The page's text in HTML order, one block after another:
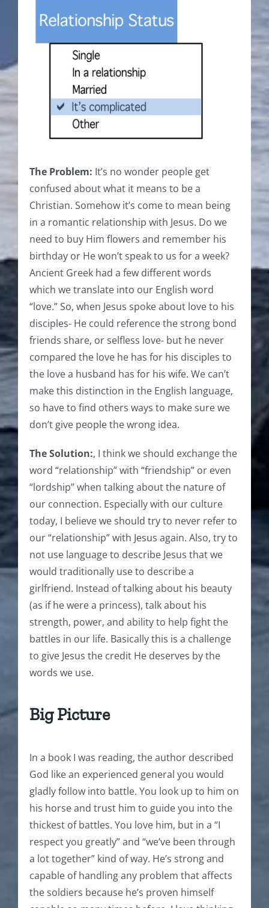
The Problem: It’s no wonder people get
confused about what it means to be a
Christian. Somehow it’s come to mean being
in a romantic relationship with Jesus. Do we
need to buy Him flowers and remember his
birthday or He won’t speak to us for a week?
Ancient Greek had a few different words
which we translate into our English word
“love.” So, when Jesus spoke about love to his
disciples- He could reference the strong bond
friends share, or selfless love- but he never
compared the love he has for his disciples to
the love a husband has for his wife. We can’t
make this distinction in the English language,
so have to find others ways to make sure we
don’t give people the wrong idea.
The Solution:, I think we should exchange the
word “relationship” with “friendship” or even
“lordship” when talking about the nature of
our connection. Especially with our culture
today, I believe we should try to never refer to
our “relationship” with Jesus again. Also, try to
not use language to describe Jesus that we
would traditionally use to describe a
girlfriend. Instead of talking about his beauty
(as if he were a princess), talk about his
strength, power, and ability to help fight the
battles in our life. Basically this is a challenge
to give Jesus the credit He deserves by the
words we use.
Big Picture
In a book I was reading, the author described
God like an experienced general you would
gladly follow into battle. You look up to him on
his horse and trust him to guide you into the
thickest of battles. You love him, but in a “I
respect you greatly” and “we’ve been through
a lot together” kind of way. He’s strong and
capable of handling any problem that affects
the soldiers because he’s proven himself